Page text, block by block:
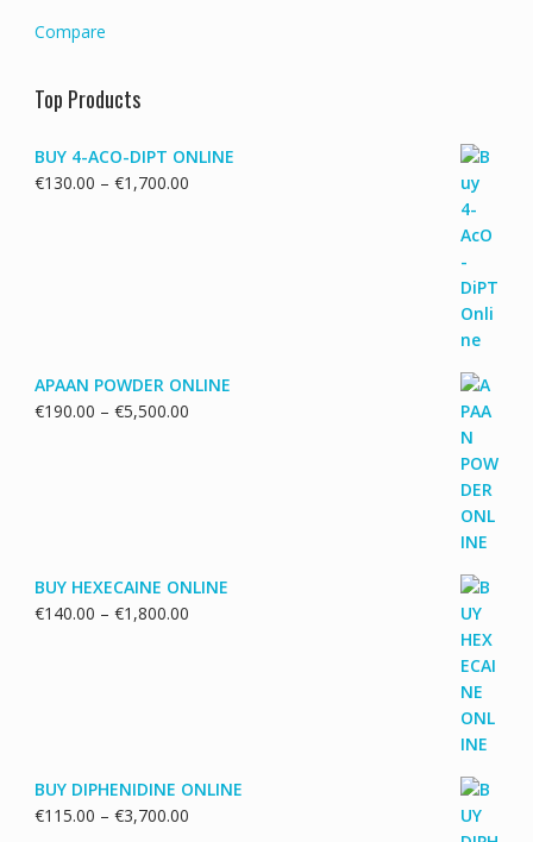
Compare
Top Products
BUY 4-ACO-DIPT ONLINE
€130.00 – €1,700.00Price
APAAN POWDER ONLINE
€190.00 – €5,500.00Price
BUY HEXECAINE ONLINE
€140.00 – €1,800.00Price
BUY DIPHENIDINE ONLINE
€115.00 – €3,700.00Price